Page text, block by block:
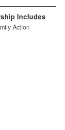
Includes
Action